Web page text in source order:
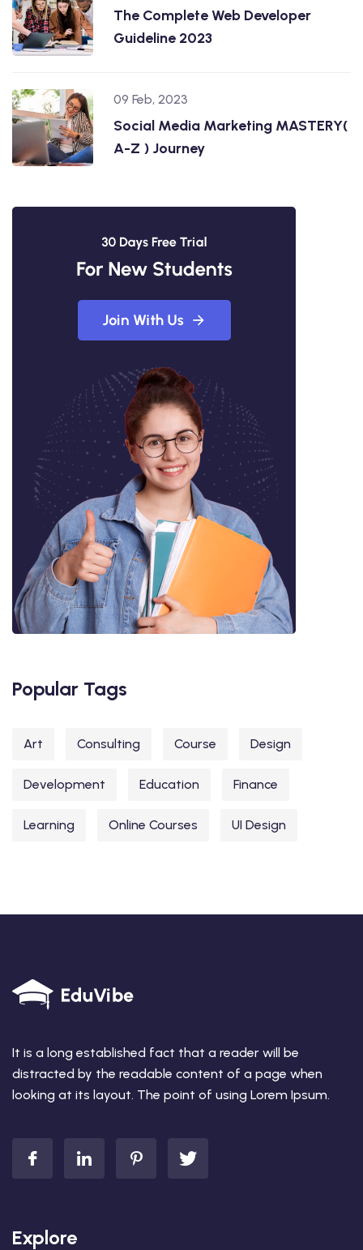
The Complete Web Developer
Guideline 2023
09 Feb, 2023
Social Media Marketing MASTERY(
A-Z ) Journey
Popular Tags
Art Consulting Course Design
Development Education Finance
Learning Online Courses UI Design
It is a long established fact that a reader will be
distracted by the readable content of a page when
looking at its layout. The point of using Lorem Ipsum.
Explore